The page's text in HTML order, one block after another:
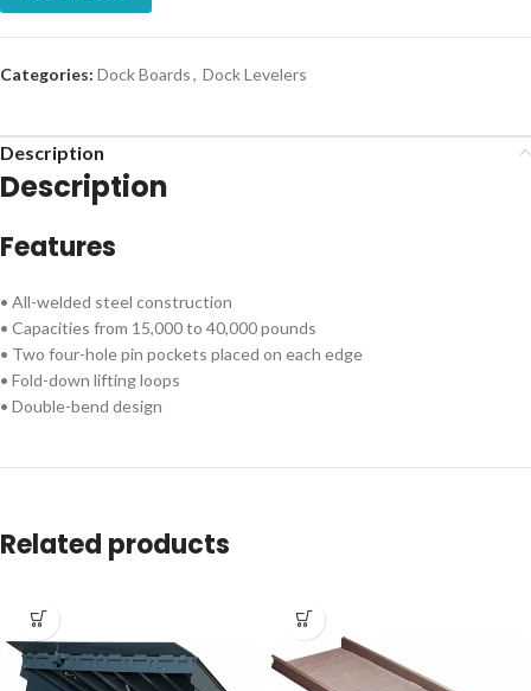
Categories: Dock Boards, Dock Levelers
Description
Description
Features
• All-welded steel construction
• Capacities from 15,000 to 40,000 pounds
• Two four-hole pin pockets placed on each edge
• Fold-down lifting loops
• Double-bend design
Related products